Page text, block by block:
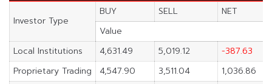
Investor Type
BUY SELL
NET
Value
Local Institutions
4,631.49 5,019.12
-387.63
Proprietary Trading
4,547.90 3,511.04
1,036.86